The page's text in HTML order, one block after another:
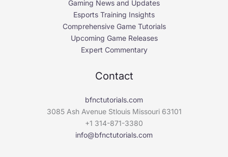
Gaming News and Updates
Esports Training Insights
Comprehensive Game Tutorials
Upcoming Game Releases
Expert Commentary
Contact
bfnctutorials.com
3085 Ash Avenue Stlouis Missouri 63101
+1 314-871-3380
info@bfnctutorials.com